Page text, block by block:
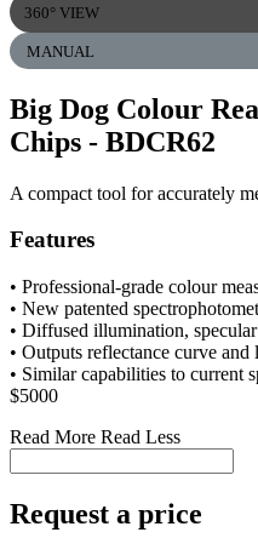
360° VIEW
MANUAL
Big Dog Colour
Chips - BDCR62
A compact tool for accurately
Features
• Professional-grade colour
• New patented
• Diffused illumination,
• Outputs reflectance curve and
• Similar capabilities to current
$5000
Read More Read Less
Request a price